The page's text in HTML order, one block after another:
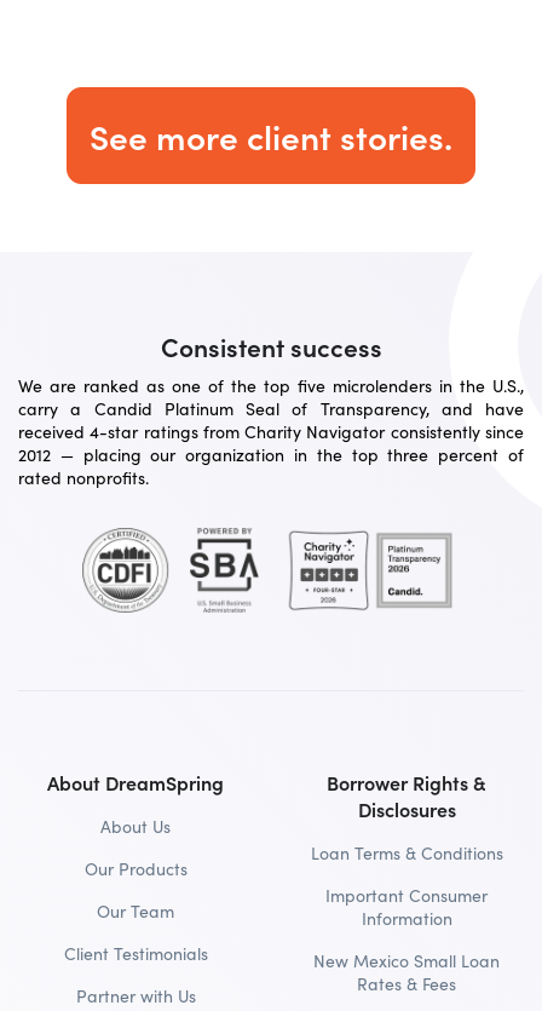
See more client stories.
Consistent success
We are ranked as one of the top five microlenders in the U.S.,
carry a Candid Platinum Seal of Transparency, and have
received 4-star ratings from Charity Navigator consistently since
2012 — placing our organization in the top three percent of
rated nonprofits.
About DreamSpring
About Us
Our Products
Our Team
Client Testimonials
Partner with Us
Borrower Rights &
Disclosures
Loan Terms & Conditions
Important Consumer
Information
New Mexico Small Loan
Rates & Fees